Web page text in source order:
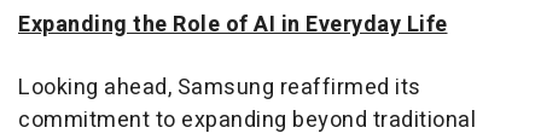
Expanding the Role of AI in Everyday Life
Looking ahead, Samsung reaffirmed its
commitment to expanding beyond traditional